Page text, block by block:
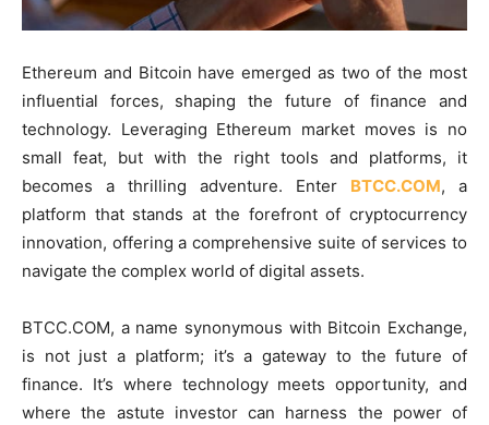
Ethereum and Bitcoin have emerged as two of the most
influential forces, shaping the future of finance and
technology. Leveraging Ethereum market moves is no
small feat, but with the right tools and platforms, it
becomes a thrilling adventure. Enter BTCC.COM, a
platform that stands at the forefront of cryptocurrency
innovation, offering a comprehensive suite of services to
navigate the complex world of digital assets.
BTCC.COM, a name synonymous with Bitcoin Exchange,
is not just a platform; it’s a gateway to the future of
finance. It’s where technology meets opportunity, and
where the astute investor can harness the power of